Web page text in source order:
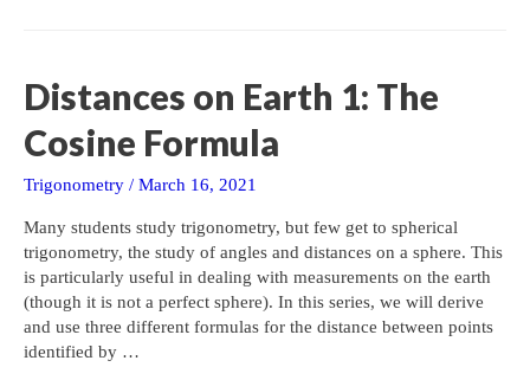
The
Haversine
Formula
Distances on Earth 1: The
Cosine Formula
Trigonometry / March 16, 2021
Many students study trigonometry, but few get to spherical
trigonometry, the study of angles and distances on a sphere. This
is particularly useful in dealing with measurements on the earth
(though it is not a perfect sphere). In this series, we will derive
and use three different formulas for the distance between points
identified by …